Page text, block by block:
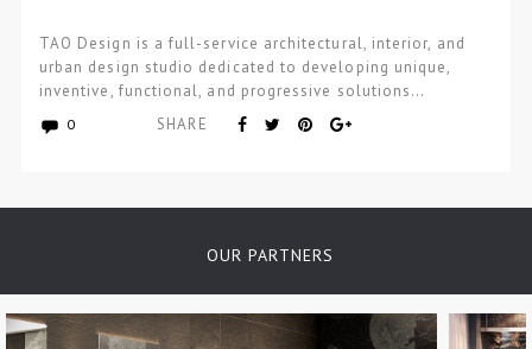
TAO Design is a full-service architectural, interior, and
urban design studio dedicated to developing unique,
inventive, functional, and progressive solutions…
0 SHARE
OUR PARTNERS